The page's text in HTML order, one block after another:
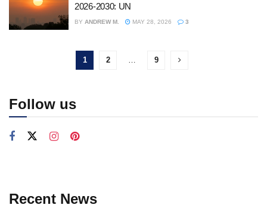
2026-2030: UN
BY ANDREW M. MAY 28, 2026 3
1 2 … 9
Follow us
Recent News